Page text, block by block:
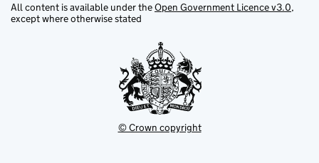
All content is available under theOpen Government Licence v3.0,
except where otherwise stated
© Crown copyright